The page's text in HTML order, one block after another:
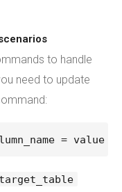
to handle
need to update
= value
target_table